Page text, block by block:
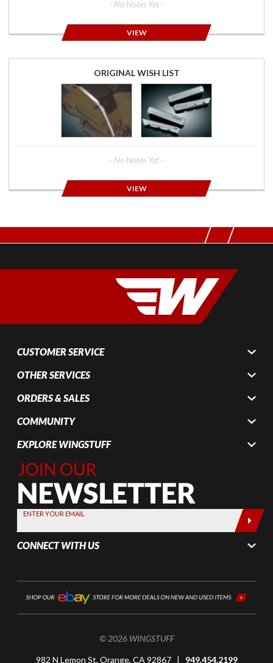
- No Notes Yet -
VIEW
ORIGINAL WISH LIST
- No Notes Yet -
VIEW
CUSTOMER SERVICE
OTHER SERVICES
ORDERS & SALES
COMMUNITY
EXPLORE WINGSTUFF
Join Our
Newsletter,
Sign up
today by
entering
your email
below
ENTER YOUR EMAIL
CONNECT WITH US
© 2026 WINGSTUFF
982 N Lemon St, Orange, CA 92867 | 949.454.2199